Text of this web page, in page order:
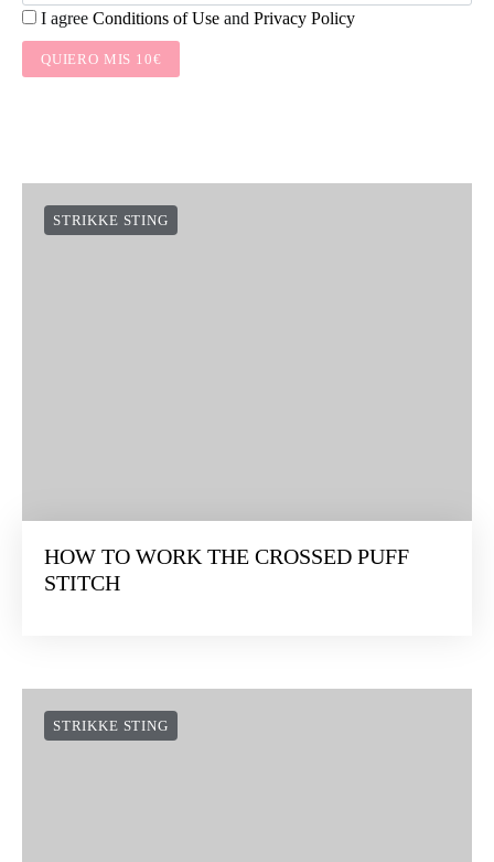
I agree Conditions of Use and Privacy Policy
QUIERO MIS 10€
STRIKKE STING
HOW TO WORK THE CROSSED PUFF
STITCH
STRIKKE STING